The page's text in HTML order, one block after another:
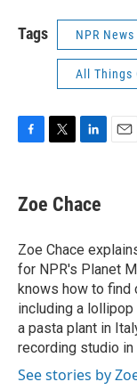
Tags NPR News
All Things
e
b
o
k
r
k
e
I
n
Zoe Chace
Zoe Chace
for NPR's Planet
knows how to find
including a
a pasta plant in
recording studio in
See stories by